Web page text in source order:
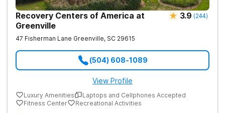
Recovery Centers of America at
Greenville
3.9 (244)
47 Fisherman Lane Greenville, SC 29615
(504) 608-1089
View Profile
Luxury Amenities
Laptops and Cellphones Accepted
Fitness Center
Recreational Activities